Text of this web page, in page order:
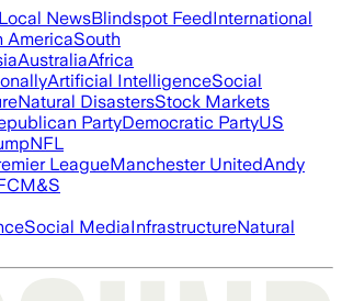
Local NewsBlindspot FeedInternational
AmericaSouth
AustraliaAfrica
Artificial IntelligenceSocial
Natural DisastersStock Markets
PartyDemocratic PartyUS
NFL
LeagueManchester UnitedAndy
M&S
Social MediaInfrastructureNatural